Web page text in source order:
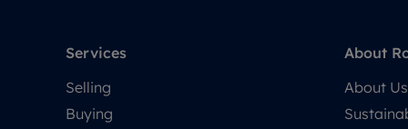
Services
Selling
Buying
About
About Us